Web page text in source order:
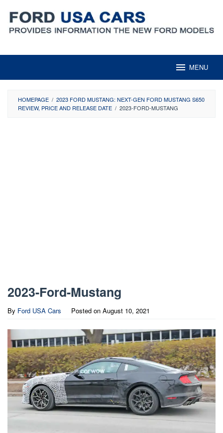
content
MENU
HOMEPAGE / 2023 FORD MUSTANG: NEXT-GEN FORD MUSTANG S650
REVIEW, PRICE AND RELEASE DATE / 2023-FORD-MUSTANG
2023-Ford-Mustang
By Ford USA Cars Posted on August 10, 2021